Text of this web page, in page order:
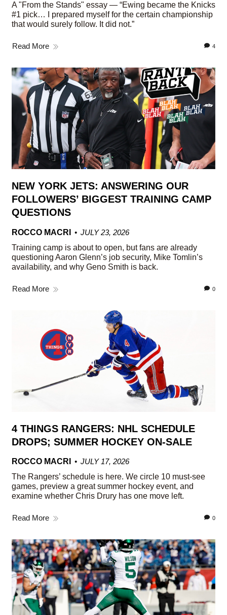
A "From the Stands" essay — “Ewing became the Knicks
#1 pick… I prepared myself for the certain championship
that would surely follow. It did not.”
Read More 4
NEW YORK JETS: ANSWERING OUR
FOLLOWERS’ BIGGEST TRAINING CAMP
QUESTIONS
ROCCO MACRI
JULY 23, 2026
Training camp is about to open, but fans are already
questioning Aaron Glenn’s job security, Mike Tomlin’s
availability, and why Geno Smith is back.
Read More 0
4 THINGS RANGERS: NHL SCHEDULE
DROPS; SUMMER HOCKEY ON-SALE
ROCCO MACRI
JULY 17, 2026
The Rangers’ schedule is here. We circle 10 must-see
games, preview a great summer hockey event, and
examine whether Chris Drury has one move left.
Read More 0